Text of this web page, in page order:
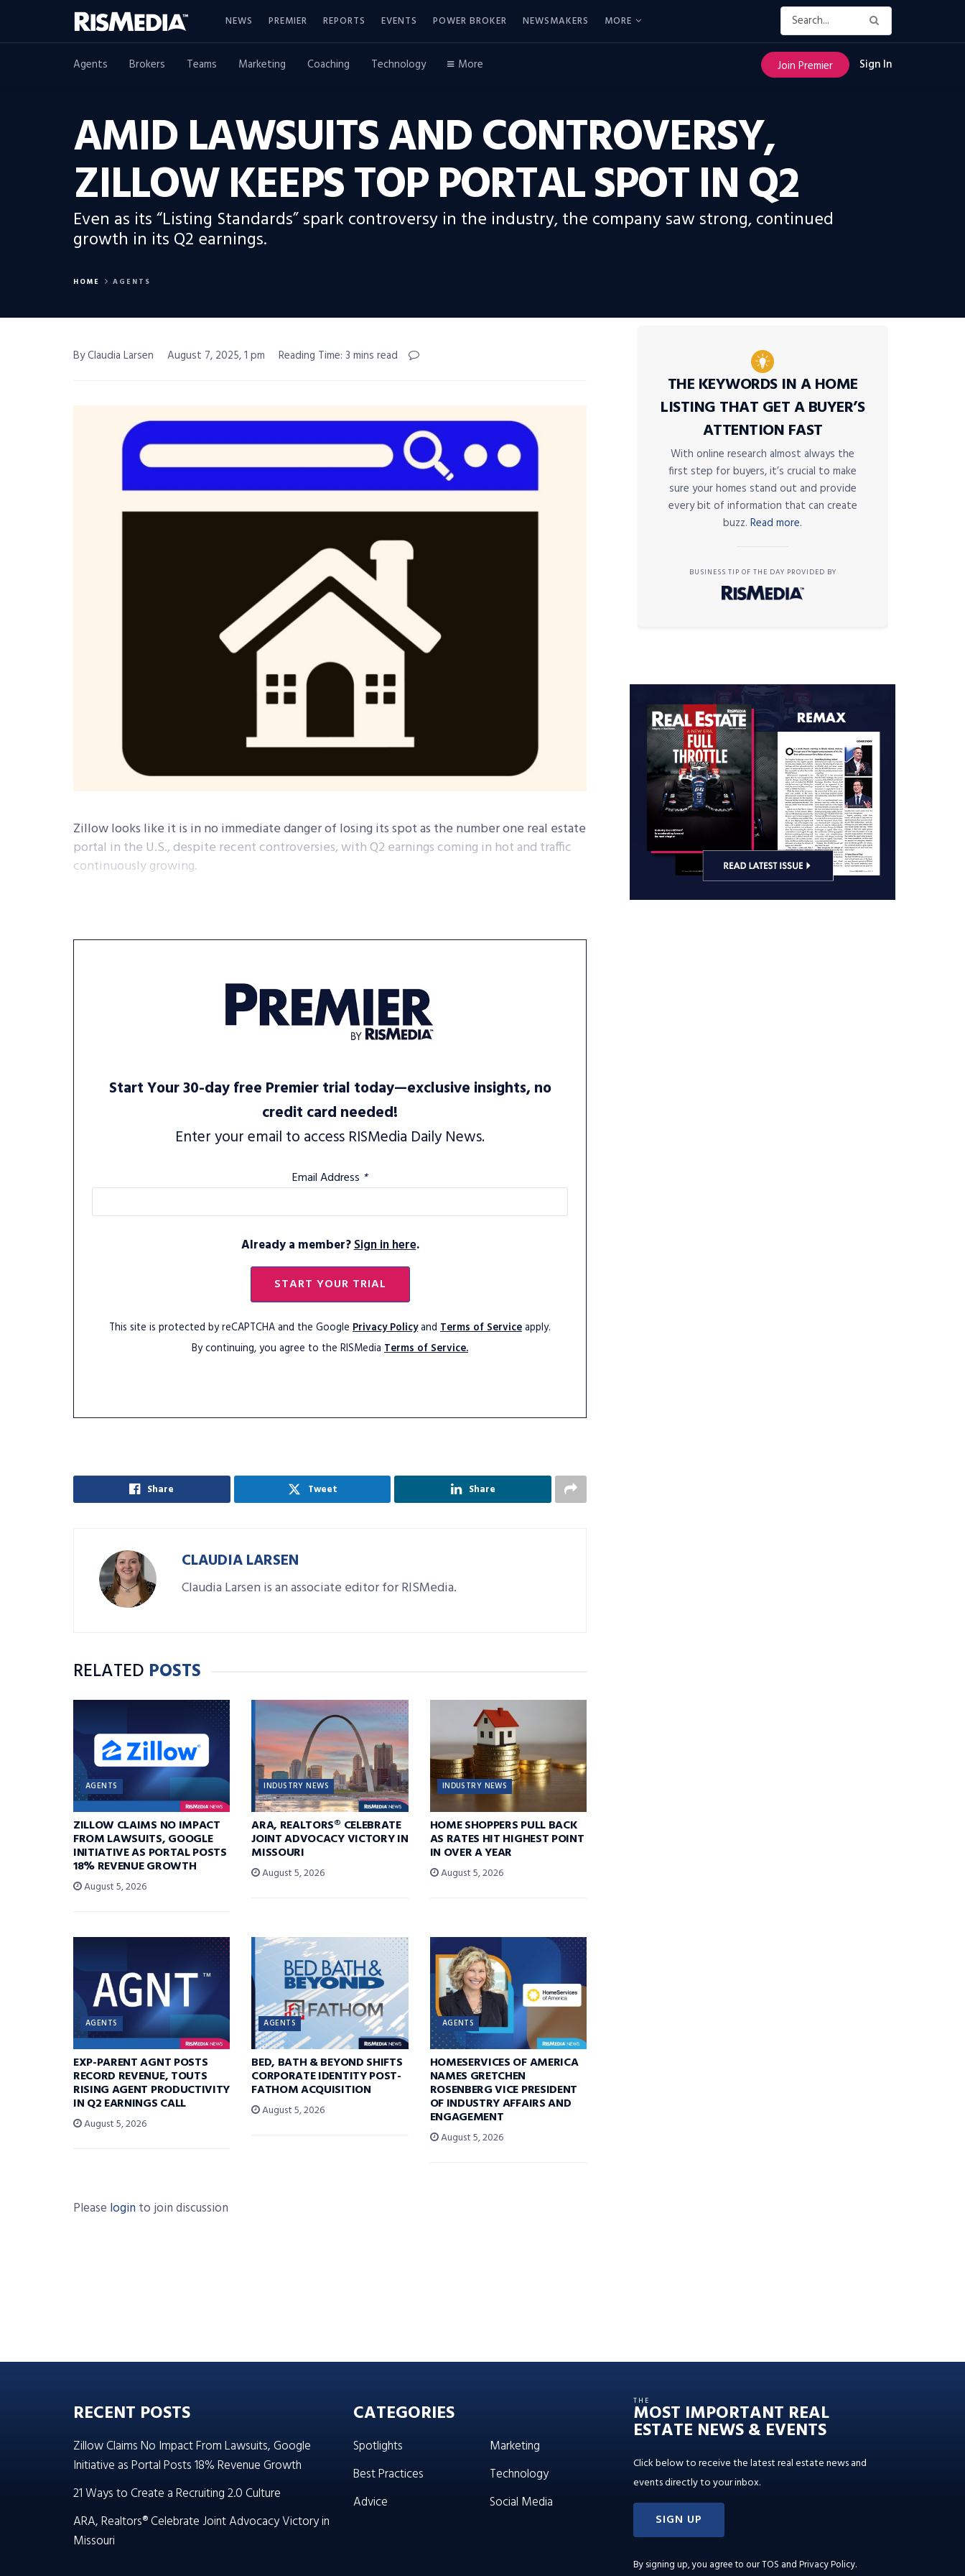
NEWS PREMIER REPORTS EVENTS POWER BROKER NEWSMAKERS MORE
Agents Brokers Teams Marketing Coaching Technology More Join Premier Sign In
AMID LAWSUITS AND CONTROVERSY,
ZILLOW KEEPS TOP PORTAL SPOT IN Q2
Even as its “Listing Standards” spark controversy in the industry, the company saw strong, continued
growth in its Q2 earnings.
HOME AGENTS
By Claudia Larsen August 7, 2025, 1 pm Reading Time: 3 mins read
Zillow looks like it is in no immediate danger of losing its spot as the number one real estate
portal in the U.S., despite recent controversies, with Q2 earnings coming in hot and traffic
continuously growing.
Start Your 30-day free Premier trial today—exclusive insights, no
credit card needed!
Enter your email to access RISMedia Daily News.
Email Address *
Already a member?Sign in here.
START YOUR TRIAL
This site is protected by reCAPTCHA and the Google Privacy Policyand Terms of Serviceapply.
By continuing, you agree to the RISMedia Terms of Service.
Share Tweet Share
CLAUDIA LARSEN
Claudia Larsen is an associate editor for RISMedia.
RELATED POSTS
AGENTS
ZILLOW CLAIMS NO IMPACT
FROM LAWSUITS, GOOGLE
INITIATIVE AS PORTAL POSTS
18% REVENUE GROWTH
August 5, 2026
INDUSTRY NEWS
ARA, REALTORS® CELEBRATE
JOINT ADVOCACY VICTORY IN
MISSOURI
August 5, 2026
INDUSTRY NEWS
HOME SHOPPERS PULL BACK
AS RATES HIT HIGHEST POINT
IN OVER A YEAR
August 5, 2026
AGENTS
EXP-PARENT AGNT POSTS
RECORD REVENUE, TOUTS
RISING AGENT PRODUCTIVITY
IN Q2 EARNINGS CALL
August 5, 2026
AGENTS
BED, BATH & BEYOND SHIFTS
CORPORATE IDENTITY POST-
FATHOM ACQUISITION
August 5, 2026
AGENTS
HOMESERVICES OF AMERICA
NAMES GRETCHEN
ROSENBERG VICE PRESIDENT
OF INDUSTRY AFFAIRS AND
ENGAGEMENT
August 5, 2026
Please login to join discussion
THE KEYWORDS IN A HOME
LISTING THAT GET A BUYER’S
ATTENTION FAST
With online research almost always the
first step for buyers, it’s crucial to make
sure your homes stand out and provide
every bit of information that can create
buzz. Read more.
BUSINESS TIP OF THE DAY PROVIDED BY
RECENT POSTS
Zillow Claims No Impact From Lawsuits, Google
Initiative as Portal Posts 18% Revenue Growth
21 Ways to Create a Recruiting 2.0 Culture
ARA, Realtors® Celebrate Joint Advocacy Victory in
Missouri
CATEGORIES
Spotlights
Best Practices
Advice
Marketing
Technology
Social Media
THE
MOST IMPORTANT REAL
ESTATE NEWS & EVENTS
Click below to receive the latest real estate news and
events directly to your inbox.
SIGN UP
By signing up, you agree to ourTOS and Privacy Policy.